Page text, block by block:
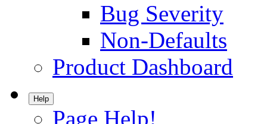
Bug Severity
Non-Defaults
Product Dashboard
Help
Page Help!